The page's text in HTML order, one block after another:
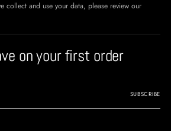
collect and use your data, please review our
on your first order
SUBSCRIBE